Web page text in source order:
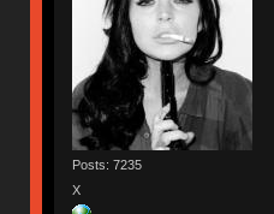
Posts: 7235
X